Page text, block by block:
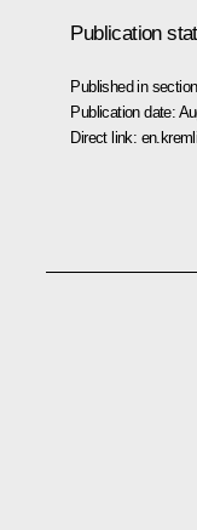
Publication
Published in
Publication date:
Direct link: